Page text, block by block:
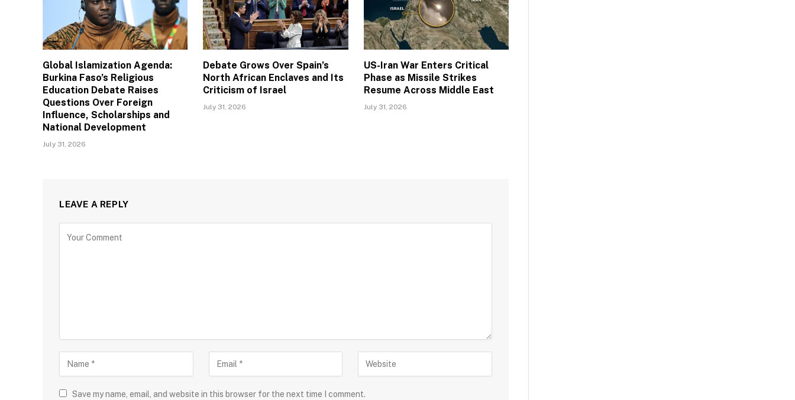
Global Islamization Agenda:
Burkina Faso’s Religious
Education Debate Raises
Questions Over Foreign
Influence, Scholarships and
National Development
July 31, 2026
Debate Grows Over Spain’s
North African Enclaves and Its
Criticism of Israel
July 31, 2026
US-Iran War Enters Critical
Phase as Missile Strikes
Resume Across Middle East
July 31, 2026
LEAVE A REPLY
Save my name, email, and website in this browser for the next time I comment.